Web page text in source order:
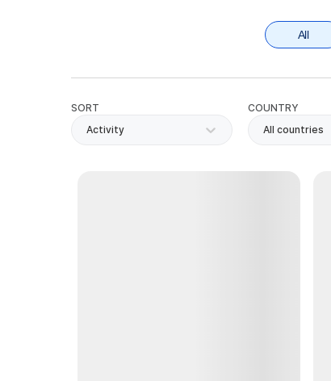
All
SORT
Activity
COUNTRY
All countries